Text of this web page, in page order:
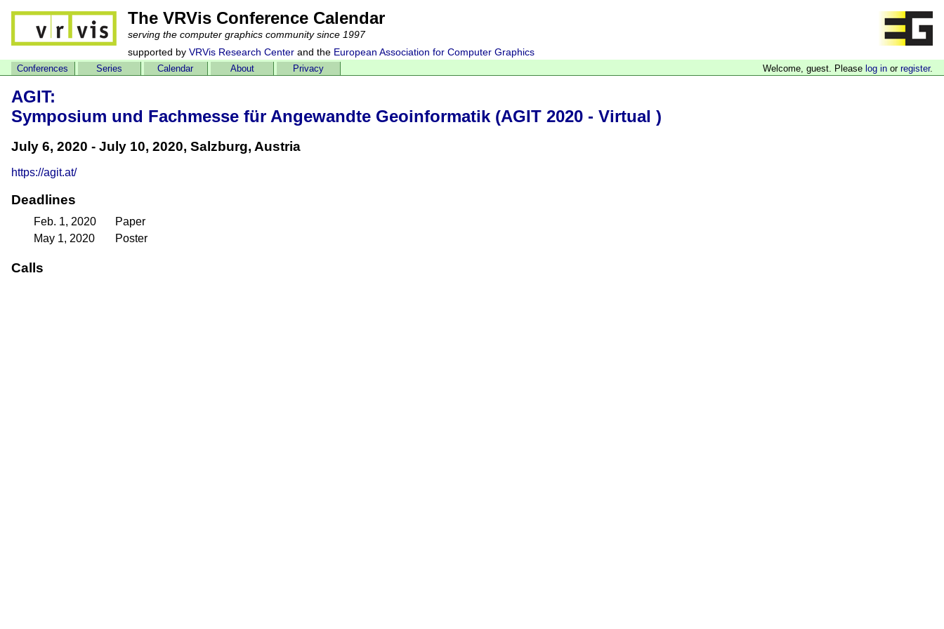
The VRVis Conference Calendar
serving the computer graphics community since 1997
supported by VRVis Research Center and the European Association for Computer Graphics
Welcome, guest. Please log in or register.
Conferences Series Calendar About Privacy
AGIT:
Symposium und Fachmesse für Angewandte Geoinformatik (AGIT 2020 - Virtual )
July 6, 2020 - July 10, 2020, Salzburg, Austria
https://agit.at/
Deadlines
Feb. 1, 2020
Paper
May 1, 2020
Poster
Calls